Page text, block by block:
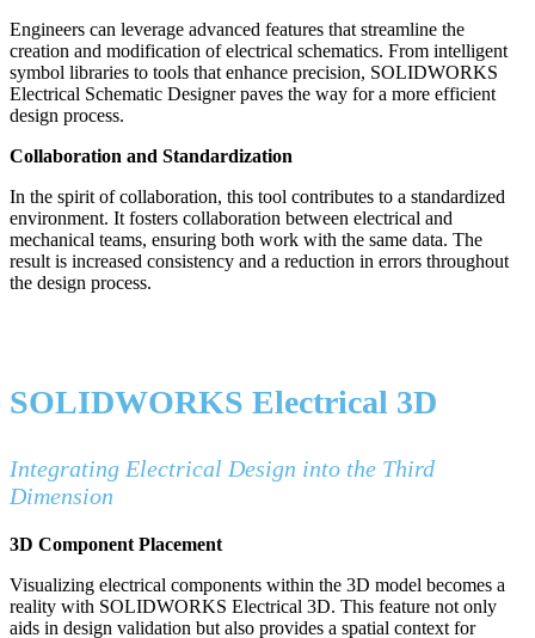
Engineers can leverage advanced features that streamline the
creation and modification of electrical schematics. From intelligent
symbol libraries to tools that enhance precision, SOLIDWORKS
Electrical Schematic Designer paves the way for a more efficient
design process.
Collaboration and Standardization
In the spirit of collaboration, this tool contributes to a standardized
environment. It fosters collaboration between electrical and
mechanical teams, ensuring both work with the same data. The
result is increased consistency and a reduction in errors throughout
the design process.
SOLIDWORKS Electrical 3D
Integrating Electrical Design into the Third
Dimension
3D Component Placement
Visualizing electrical components within the 3D model becomes a
reality with SOLIDWORKS Electrical 3D. This feature not only
aids in design validation but also provides a spatial context for